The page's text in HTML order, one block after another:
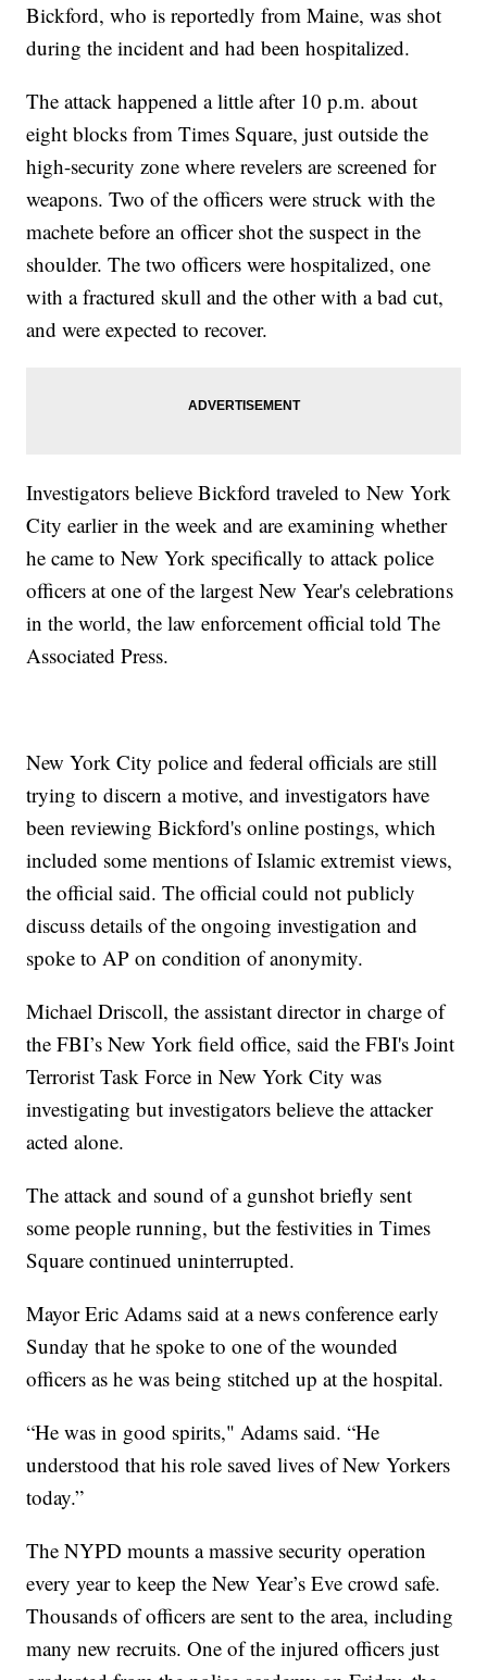
Bickford, who is reportedly from Maine, was shot
during the incident and had been hospitalized.
The attack happened a little after 10 p.m. about
eight blocks from Times Square, just outside the
high-security zone where revelers are screened for
weapons. Two of the officers were struck with the
machete before an officer shot the suspect in the
shoulder. The two officers were hospitalized, one
with a fractured skull and the other with a bad cut,
and were expected to recover.
Investigators believe Bickford traveled to New York
City earlier in the week and are examining whether
he came to New York specifically to attack police
officers at one of the largest New Year's celebrations
in the world, the law enforcement official told The
Associated Press.
New York City police and federal officials are still
trying to discern a motive, and investigators have
been reviewing Bickford's online postings, which
included some mentions of Islamic extremist views,
the official said. The official could not publicly
discuss details of the ongoing investigation and
spoke to AP on condition of anonymity.
Michael Driscoll, the assistant director in charge of
the FBI’s New York field office, said the FBI's Joint
Terrorist Task Force in New York City was
investigating but investigators believe the attacker
acted alone.
The attack and sound of a gunshot briefly sent
some people running, but the festivities in Times
Square continued uninterrupted.
Mayor Eric Adams said at a news conference early
Sunday that he spoke to one of the wounded
officers as he was being stitched up at the hospital.
“He was in good spirits," Adams said. “He
understood that his role saved lives of New Yorkers
today.”
The NYPD mounts a massive security operation
every year to keep the New Year’s Eve crowd safe.
Thousands of officers are sent to the area, including
many new recruits. One of the injured officers just